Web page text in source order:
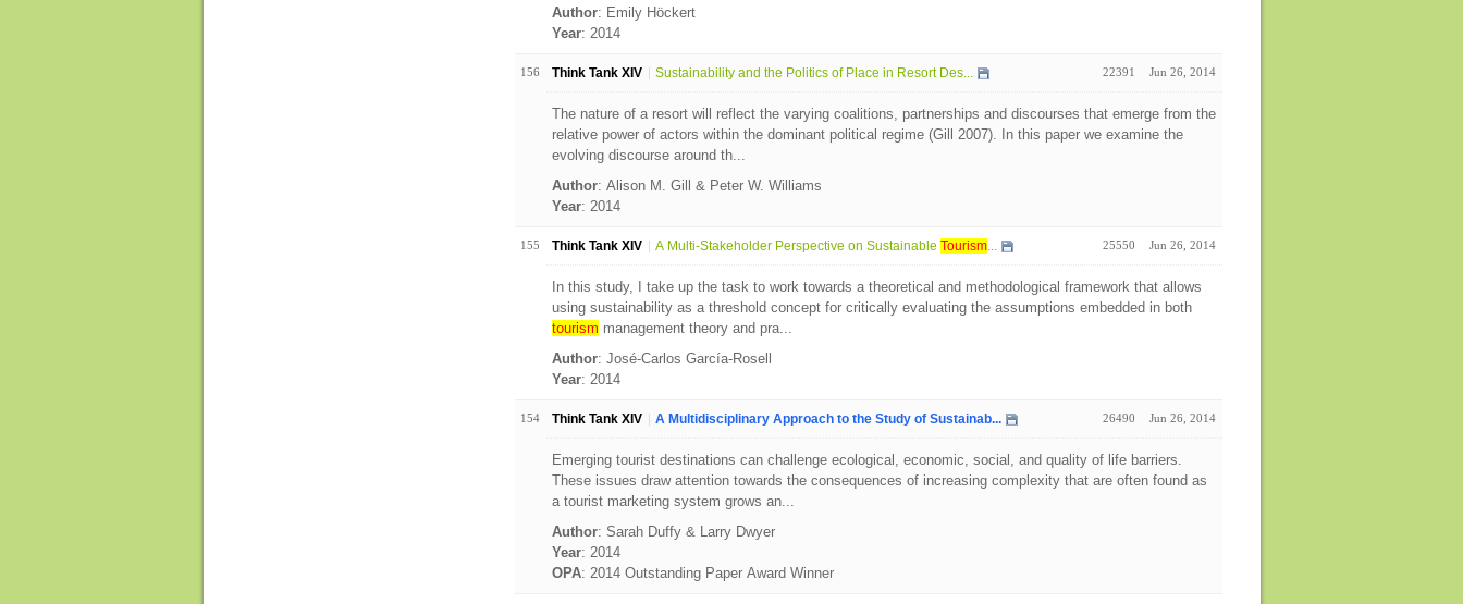
Author: Emily Höckert
Year: 2014
156 Think Tank XIV Sustainability and the Politics of Place in Resort Des... 22391 Jun 26, 2014
The nature of a resort will reflect the varying coalitions, partnerships and discourses that emerge from the
relative power of actors within the dominant political regime (Gill 2007). In this paper we examine the
evolving discourse around th...
Author: Alison M. Gill & Peter W. Williams
Year: 2014
155 Think Tank XIV A Multi-Stakeholder Perspective on Sustainable Tourism... 25550 Jun 26, 2014
In this study, I take up the task to work towards a theoretical and methodological framework that allows
using sustainability as a threshold concept for critically evaluating the assumptions embedded in both
tourism management theory and pra...
Author: José-Carlos García-Rosell
Year: 2014
154 Think Tank XIV A Multidisciplinary Approach to the Study of Sustainab... 26490 Jun 26, 2014
Emerging tourist destinations can challenge ecological, economic, social, and quality of life barriers.
These issues draw attention towards the consequences of increasing complexity that are often found as
a tourist marketing system grows an...
Author: Sarah Duffy & Larry Dwyer
Year: 2014
OPA: 2014 Outstanding Paper Award Winner